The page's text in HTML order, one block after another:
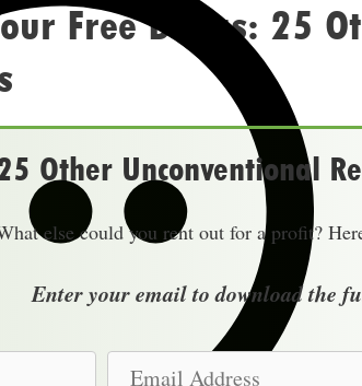
Free Bonus: 25
Other Unconventional
else could you rent out for a profit?
Enter your email to download the